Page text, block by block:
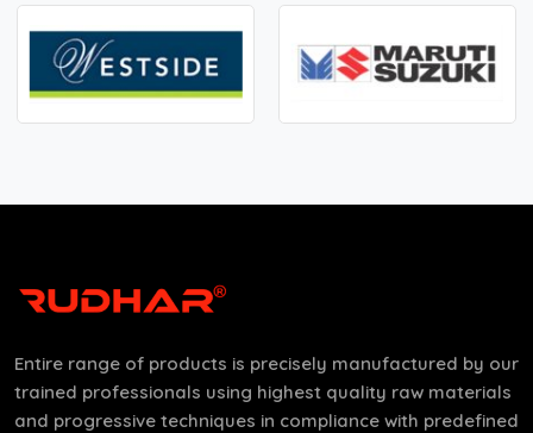
Entire range of products is precisely manufactured by our
trained professionals using highest quality raw materials
and progressive techniques in compliance with predefined